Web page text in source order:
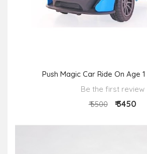
Push Magic Car Ride On Age
Be the first review
₹ 5500
₹ 3450